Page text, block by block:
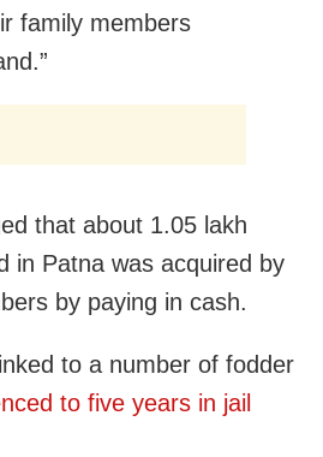
family members
that about 1.05 lakh
in Patna was acquired by
by paying in cash.
to a number of fodder
to five years in jail